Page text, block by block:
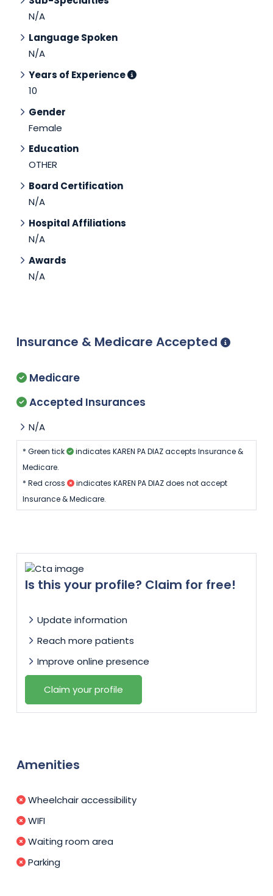
N/A
Language Spoken
N/A
Years of Experience
10
Gender
Female
Education
OTHER
Board Certification
N/A
Hospital Affiliations
N/A
Awards
N/A
Insurance & Medicare Accepted
Medicare
Accepted Insurances
N/A
* Green tick
indicates KAREN PA DIAZ accepts Insurance &
Medicare.
* Red cross
indicates KAREN PA DIAZ does not accept
Insurance & Medicare.
Is this your profile? Claim for free!
Update information
Reach more patients
Improve online presence
Claim your profile
Amenities
Wheelchair accessibility
WIFI
Waiting room area
Parking